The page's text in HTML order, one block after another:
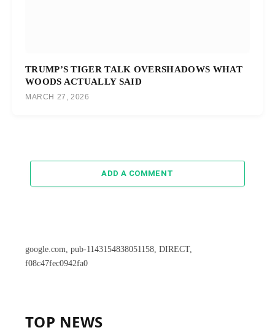
TRUMP’S TIGER TALK OVERSHADOWS WHAT
WOODS ACTUALLY SAID
MARCH 27, 2026
ADD A COMMENT
google.com, pub-1143154838051158, DIRECT,
f08c47fec0942fa0
TOP NEWS